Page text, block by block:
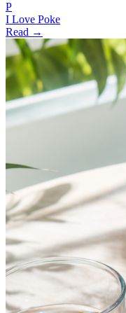
P
I Love Poke
Read →